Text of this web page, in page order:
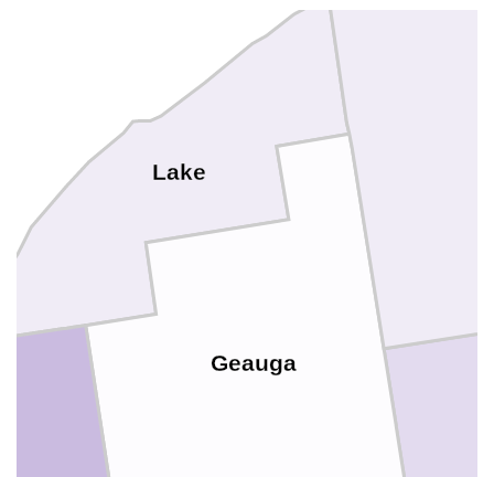
Lake
Geauga